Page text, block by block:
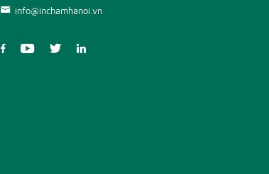
info@inchamhanoi.vn